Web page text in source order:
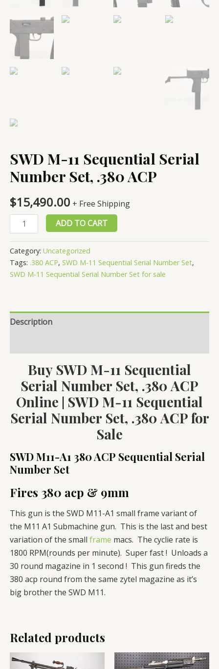
SWD M-11 Sequential Serial
Number Set, .380 ACP
$15,490.00 + Free Shipping
SWD
M-
11
Sequential
Serial
.380
ACP
ADD TO CART
Category: Uncategorized
Tags: .380 ACP, SWD M-11 Sequential Serial Number Set,
SWD M-11 Sequential Serial Number Set for sale
Description
Buy SWD M-11 Sequential
Serial Number Set, .380 ACP
Online SWD M-11 Sequential
Serial Number Set, .380 ACP for
Sale
SWD M11-A1 380 ACP Sequential Serial
Number Set
Fires 380 acp & 9mm
This gun is the SWD M11-A1 small frame variant of
the M11 A1 Submachine gun. This is the last and best
variation of the small frame macs. The cyclie rate is
1800 RPM(rounds per minute). Super fast ! Unloads a
30 round magazine in 1 second ! This gun fireds the
380 acp round from the same zytel magazine as it’s
big brother the SWD M11.
Related products